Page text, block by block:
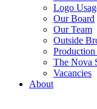
Logo
Our Board
Our Team
Outside
The Nova
Vacancies
About